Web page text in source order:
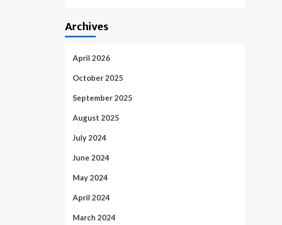
Archives
April 2026
October 2025
September 2025
August 2025
July 2024
June 2024
May 2024
April 2024
March 2024